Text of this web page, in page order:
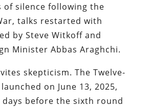
of silence following the
talks restarted with
by Steve Witkoff and
Minister Abbas Araghchi.
skepticism. The Twelve-
on June 13, 2025,
before the sixth round